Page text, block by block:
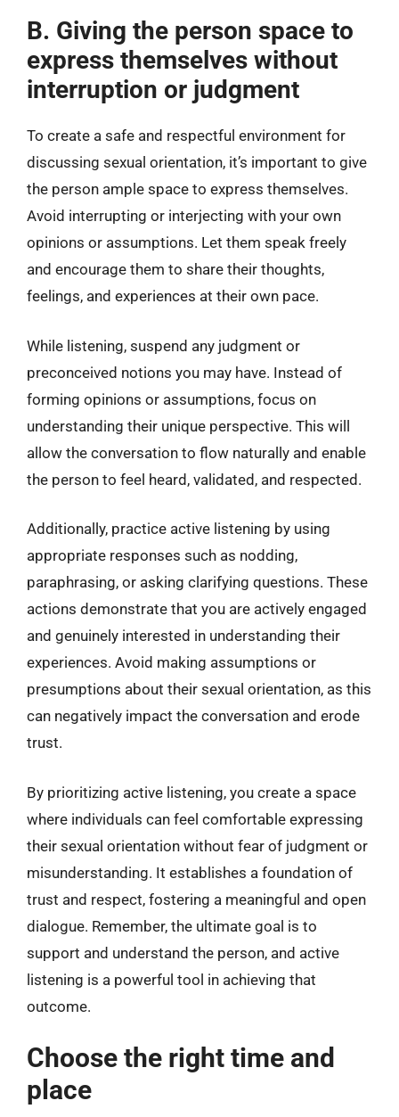
B. Giving the person space to
express themselves without
interruption or judgment
To create a safe and respectful environment for
discussing sexual orientation, it’s important to give
the person ample space to express themselves.
Avoid interrupting or interjecting with your own
opinions or assumptions. Let them speak freely
and encourage them to share their thoughts,
feelings, and experiences at their own pace.
While listening, suspend any judgment or
preconceived notions you may have. Instead of
forming opinions or assumptions, focus on
understanding their unique perspective. This will
allow the conversation to flow naturally and enable
the person to feel heard, validated, and respected.
Additionally, practice active listening by using
appropriate responses such as nodding,
paraphrasing, or asking clarifying questions. These
actions demonstrate that you are actively engaged
and genuinely interested in understanding their
experiences. Avoid making assumptions or
presumptions about their sexual orientation, as this
can negatively impact the conversation and erode
trust.
By prioritizing active listening, you create a space
where individuals can feel comfortable expressing
their sexual orientation without fear of judgment or
misunderstanding. It establishes a foundation of
trust and respect, fostering a meaningful and open
dialogue. Remember, the ultimate goal is to
support and understand the person, and active
listening is a powerful tool in achieving that
outcome.
Choose the right time and
place